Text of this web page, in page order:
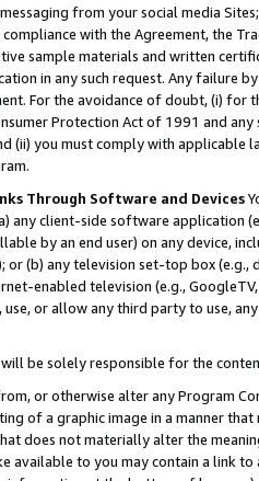
from your social media
with the Agreement, the
sample materials and written
in any such request. Any failure
For the avoidance of doubt, (i) for
Protection Act of 1991 and
(ii) you must comply with
Through Software and Devices
any client-side software application
by an end user) on any device,
or (b) any television set-top box
enabled television (e.g.,
or allow any third party to use,
will be solely responsible for the
or otherwise alter any Program
of a graphic image in a manner
does not materially alter the
available to you may contain a link